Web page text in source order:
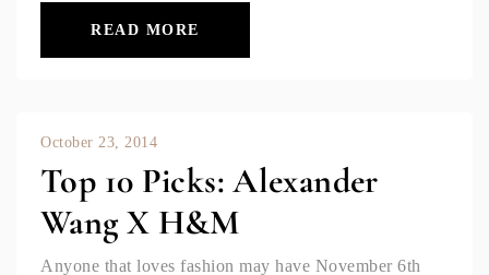
READ MORE
October 23, 2014
Top 10 Picks: Alexander
Wang X H&M
Anyone that loves fashion may have November 6th